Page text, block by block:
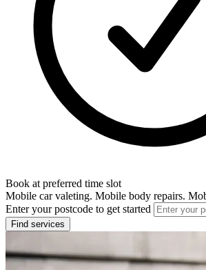
Book at preferred time slot
Mobile car valeting. Mobile body repairs.
Enter your postcode to get started
Find services